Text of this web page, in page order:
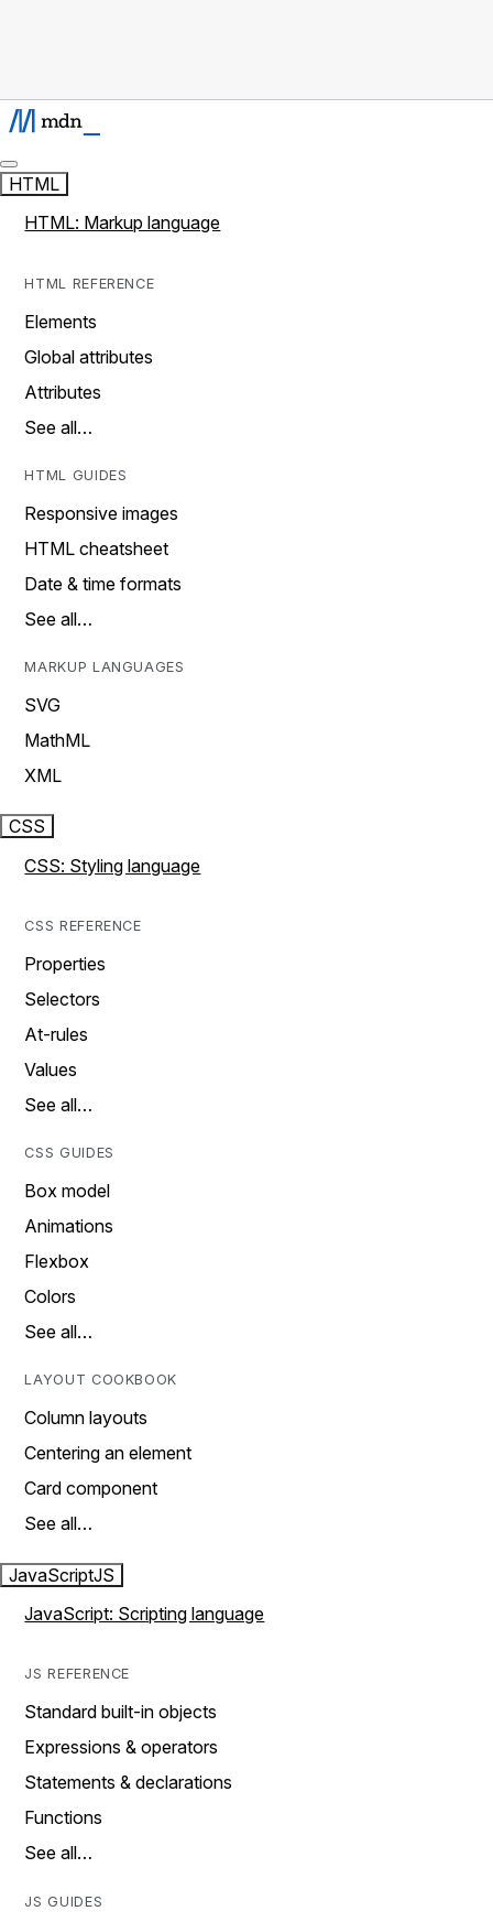
HTML
HTML: Markup language
HTML REFERENCE
Elements
Global attributes
Attributes
See all…
HTML GUIDES
Responsive images
HTML cheatsheet
Date & time formats
See all…
MARKUP LANGUAGES
SVG
MathML
XML
CSS
CSS: Styling language
CSS REFERENCE
Properties
Selectors
At-rules
Values
See all…
CSS GUIDES
Box model
Animations
Flexbox
Colors
See all…
LAYOUT COOKBOOK
Column layouts
Centering an element
Card component
See all…
JavaScriptJS
JavaScript: Scripting language
JS REFERENCE
Standard built-in objects
Expressions & operators
Statements & declarations
Functions
See all…
JS GUIDES